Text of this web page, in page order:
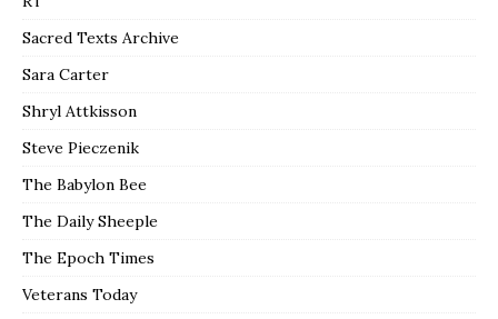
Sacred Texts Archive
Sara Carter
Shryl Attkisson
Steve Pieczenik
The Babylon Bee
The Daily Sheeple
The Epoch Times
Veterans Today